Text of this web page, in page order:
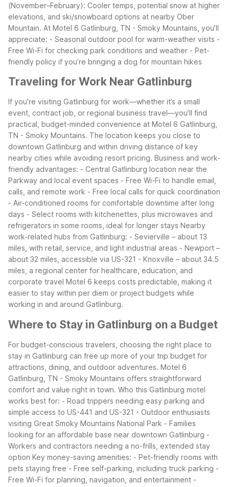
(November–February): Cooler temps, potential snow at higher
elevations, and ski/snowboard options at nearby Ober
Mountain. At Motel 6 Gatlinburg, TN - Smoky Mountains, you’ll
appreciate: - Seasonal outdoor pool for warm-weather visits -
Free Wi-Fi for checking park conditions and weather - Pet-
friendly policy if you’re bringing a dog for mountain hikes
Traveling for Work Near Gatlinburg
If you’re visiting Gatlinburg for work—whether it’s a small
event, contract job, or regional business travel—you’ll find
practical, budget-minded convenience at Motel 6 Gatlinburg,
TN - Smoky Mountains. The location keeps you close to
downtown Gatlinburg and within driving distance of key
nearby cities while avoiding resort pricing. Business and work-
friendly advantages: - Central Gatlinburg location near the
Parkway and local event spaces - Free Wi-Fi to handle email,
calls, and remote work - Free local calls for quick coordination
- Air-conditioned rooms for comfortable downtime after long
days - Select rooms with kitchenettes, plus microwaves and
refrigerators in some rooms, ideal for longer stays Nearby
work-related hubs from Gatlinburg: - Sevierville – about 13
miles, with retail, service, and light industrial areas - Newport –
about 32 miles, accessible via US-321 - Knoxville – about 34.5
miles, a regional center for healthcare, education, and
corporate travel Motel 6 keeps costs predictable, making it
easier to stay within per diem or project budgets while
working in and around Gatlinburg.
Where to Stay in Gatlinburg on a Budget
For budget-conscious travelers, choosing the right place to
stay in Gatlinburg can free up more of your trip budget for
attractions, dining, and outdoor adventures. Motel 6
Gatlinburg, TN - Smoky Mountains offers straightforward
comfort and value right in town. Who this Gatlinburg motel
works best for: - Road trippers needing easy parking and
simple access to US-441 and US-321 - Outdoor enthusiasts
visiting Great Smoky Mountains National Park - Families
looking for an affordable base near downtown Gatlinburg -
Workers and contractors needing a no-frills, extended stay
option Key money-saving amenities: - Pet-friendly rooms with
pets staying free - Free self-parking, including truck parking -
Free Wi-Fi for planning, navigation, and entertainment -